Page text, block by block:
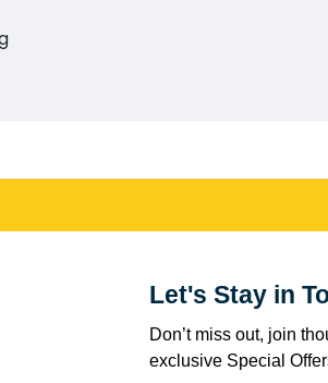
Let's Stay in
Don’t miss out, join
exclusive Special